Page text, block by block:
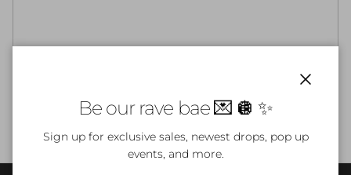
Be our rave bae 💌 🪩 ✨
Sign up for exclusive sales, newest drops, pop up
events, and more.